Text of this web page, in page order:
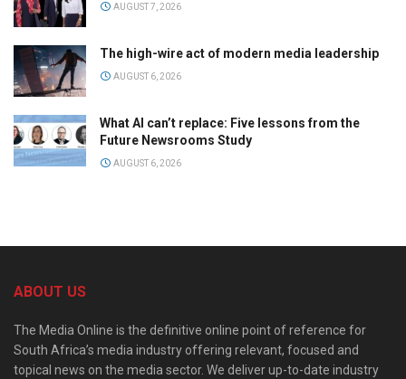
AUGUST 7, 2026
The high-wire act of modern media leadership
AUGUST 6, 2026
What AI can’t replace: Five lessons from the
Future Newsrooms Study
AUGUST 6, 2026
ABOUT US
The Media Online is the definitive online point of reference for
South Africa’s media industry offering relevant, focused and
topical news on the media sector. We deliver up-to-date industry